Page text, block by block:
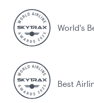
World's
Best